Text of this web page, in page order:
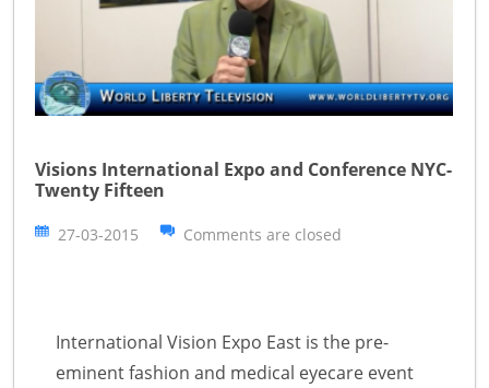
Visions International Expo and Conference NYC-
Twenty Fifteen
27-03-2015 Comments are closed
International Vision Expo East is the pre-
eminent fashion and medical eyecare event